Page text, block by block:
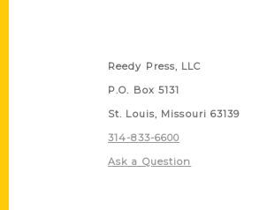
Reedy Press, LLC
P.O. Box 5131
St. Louis, Missouri 63139
314-833-6600
Ask a Question